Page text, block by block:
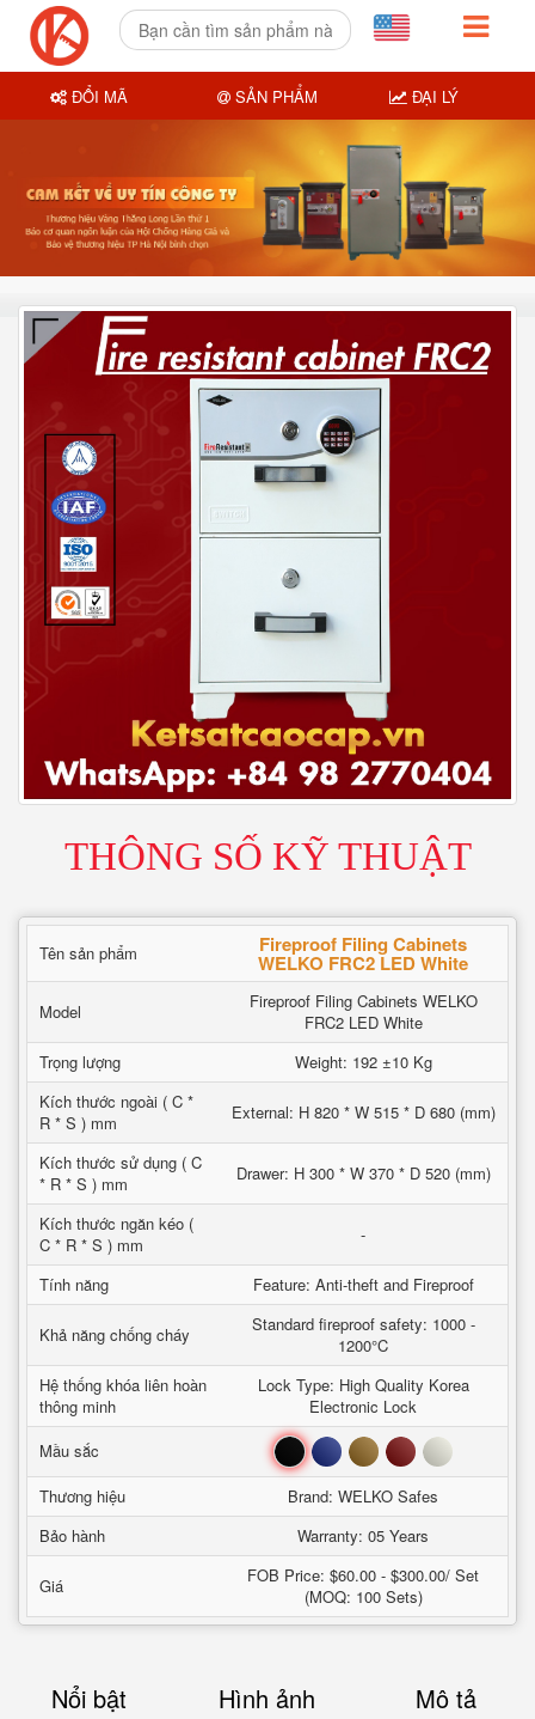
THÔNG SỐ KỸ THUẬT
Tên sản phẩm Fireproof Filing Cabinets
WELKO FRC2 LED White
Model
Fireproof Filing Cabinets WELKO
FRC2 LED White
Trọng lượng
Weight: 192 ±10 Kg
Kích thước ngoài ( C *
R * S ) mm
External: H 820 * W 515 * D 680 (mm)
Kích thước sử dụng ( C
* R * S ) mm
Drawer: H 300 * W 370 * D 520 (mm)
Kích thước ngăn kéo (
C * R * S ) mm
-
Tính năng Feature: Anti-theft and Fireproof
Khả năng chống cháy
Standard fireproof safety: 1000 -
1200°C
Hệ thống khóa liên hoàn
thông minh
Lock Type: High Quality Korea
Electronic Lock
Mầu sắc
Đen Xanh Nâu Đỏ Trắng
Thương hiệu
Brand: WELKO Safes
Bảo hành
Warranty: 05 Years
Giá
FOB Price: $60.00 - $300.00/ Set
(MOQ: 100 Sets)
Nổi bật Hình ảnh Mô tả
ĐỔI MÃ SẢN PHẨM ĐẠI LÝ